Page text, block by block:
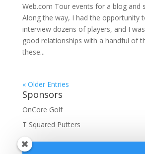
Web.com Tour events for a blog and
Along the way, I had the opportunity
interview dozens of players, and I
good relationships with a handful of
these...
« Older Entries
Sponsors
OnCore Golf
T Squared Putters